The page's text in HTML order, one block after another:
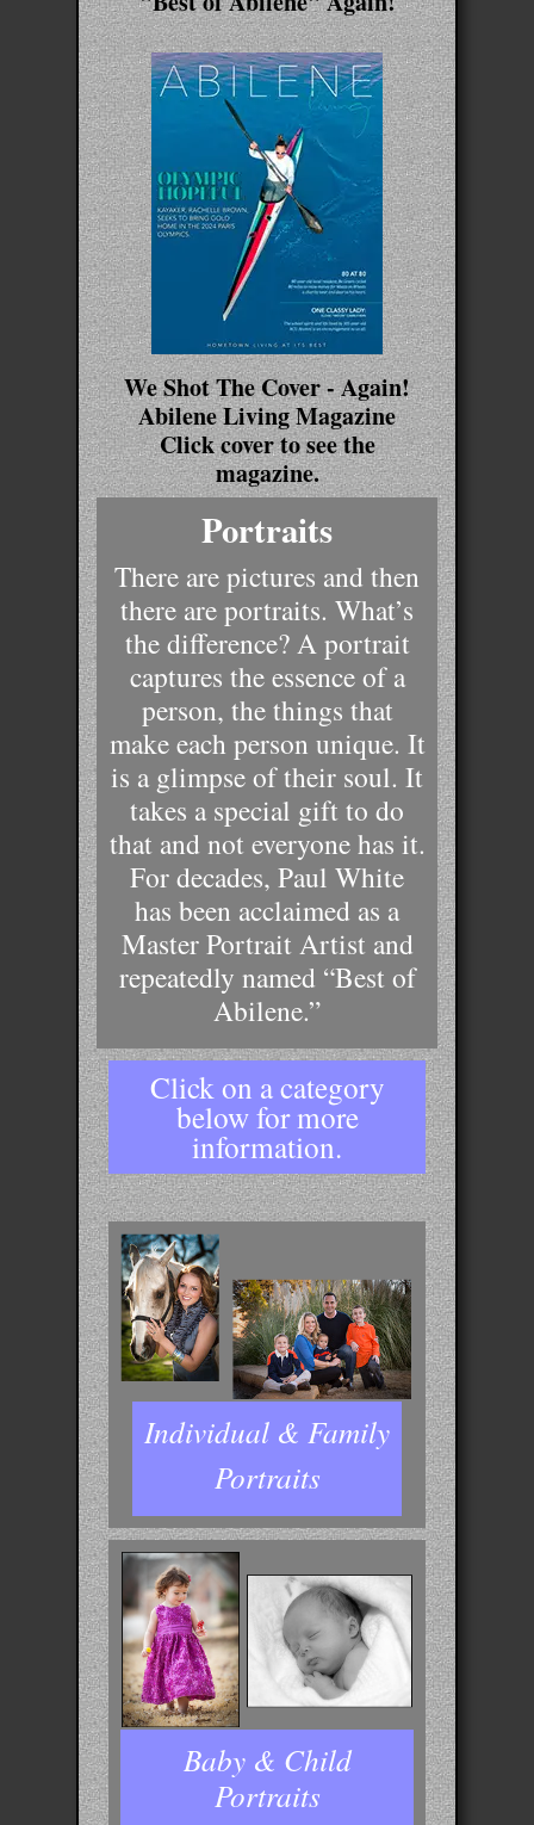
We Shot The Cover - Again!
Abilene Living Magazine
Click cover to see the
magazine.
Portraits
There are pictures and then
there are portraits. What’s
the difference? A portrait
captures the essence of a
person, the things that
make each person unique. It
is a glimpse of their soul. It
takes a special gift to do
that and not everyone has it.
For decades, Paul White
has been acclaimed as a
Master Portrait Artist and
repeatedly named “Best of
Abilene.”
Click on a category
below for more
information.
Individual & Family
Portraits
Baby & Child
Portraits